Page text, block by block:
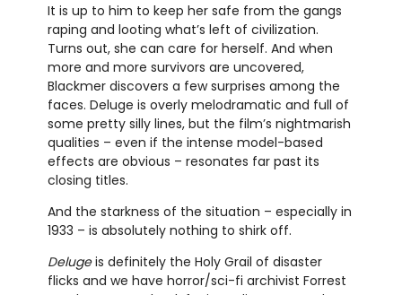
It is up to him to keep her safe from the gangs
raping and looting what’s left of civilization.
Turns out, she can care for herself. And when
more and more survivors are uncovered,
Blackmer discovers a few surprises among the
faces. Deluge is overly melodramatic and full of
some pretty silly lines, but the film’s nightmarish
qualities – even if the intense model-based
effects are obvious – resonates far past its
closing titles.
And the starkness of the situation – especially in
1933 – is absolutely nothing to shirk off.
Delugeis definitely the Holy Grail of disaster
flicks and we have horror/sci-fi archivist Forrest